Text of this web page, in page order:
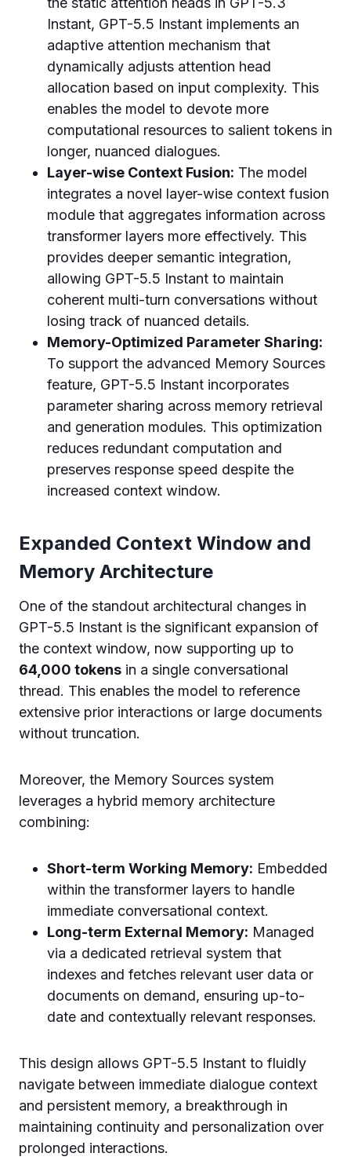
Instant, GPT-5.5 Instant implements an
adaptive attention mechanism that
dynamically adjusts attention head
allocation based on input complexity. This
enables the model to devote more
computational resources to salient tokens in
longer, nuanced dialogues.
Layer-wise Context Fusion: The model
integrates a novel layer-wise context fusion
module that aggregates information across
transformer layers more effectively. This
provides deeper semantic integration,
allowing GPT-5.5 Instant to maintain
coherent multi-turn conversations without
losing track of nuanced details.
Memory-Optimized Parameter Sharing:
To support the advanced Memory Sources
feature, GPT-5.5 Instant incorporates
parameter sharing across memory retrieval
and generation modules. This optimization
reduces redundant computation and
preserves response speed despite the
increased context window.
Expanded Context Window and
Memory Architecture
One of the standout architectural changes in
GPT-5.5 Instant is the significant expansion of
the context window, now supporting up to
64,000 tokens in a single conversational
thread. This enables the model to reference
extensive prior interactions or large documents
without truncation.
Moreover, the Memory Sources system
leverages a hybrid memory architecture
combining:
Short-term Working Memory: Embedded
within the transformer layers to handle
immediate conversational context.
Long-term External Memory: Managed
via a dedicated retrieval system that
indexes and fetches relevant user data or
documents on demand, ensuring up-to-
date and contextually relevant responses.
This design allows GPT-5.5 Instant to fluidly
navigate between immediate dialogue context
and persistent memory, a breakthrough in
maintaining continuity and personalization over
prolonged interactions.